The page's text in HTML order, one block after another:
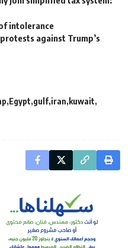
intolerance
against Trump’s
Egypt gulf iran kuwait